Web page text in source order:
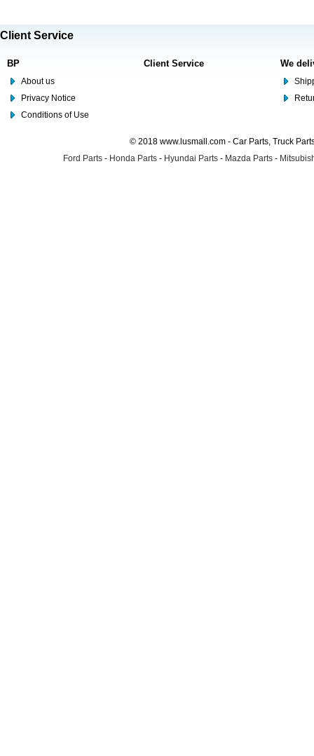
Client Service
BP
About us
Privacy Notice
Conditions of Use
Client Service We
© 2018 www.lusmall.com - Car Parts, Truck
Ford Parts - Honda Parts - Hyundai Parts - Mazda Parts -